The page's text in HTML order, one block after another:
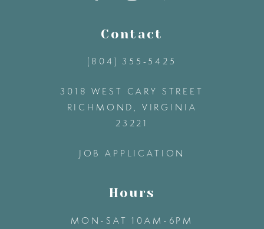
Contact
(804) 355‑5425
3018 WEST CARY STREET
RICHMOND, VIRGINIA
23221
JOB APPLICATION
Hours
MON-SAT 10AM-6PM